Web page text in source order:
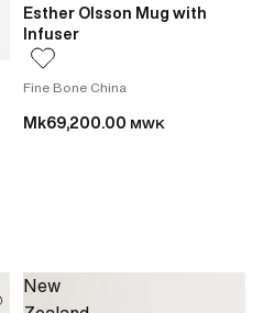
Esther Olsson Mug with
Infuser
Fine Bone China
Mk69,200.00 MWK
New